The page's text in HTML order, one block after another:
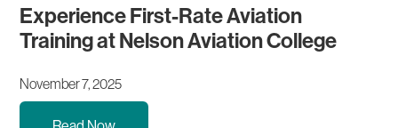
Experience First-Rate Aviation
Training at Nelson Aviation College
November 7, 2025